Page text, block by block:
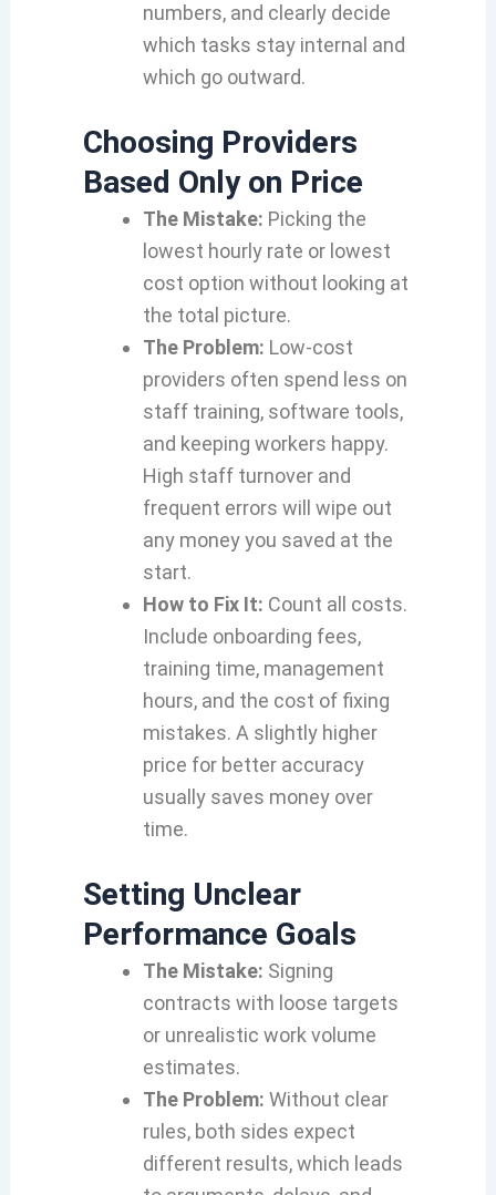
numbers, and clearly decide
which tasks stay internal and
which go outward.
Choosing Providers
Based Only on Price
The Mistake: Picking the
lowest hourly rate or lowest
cost option without looking at
the total picture.
The Problem: Low-cost
providers often spend less on
staff training, software tools,
and keeping workers happy.
High staff turnover and
frequent errors will wipe out
any money you saved at the
start.
How to Fix It: Count all costs.
Include onboarding fees,
training time, management
hours, and the cost of fixing
mistakes. A slightly higher
price for better accuracy
usually saves money over
time.
Setting Unclear
Performance Goals
The Mistake: Signing
contracts with loose targets
or unrealistic work volume
estimates.
The Problem: Without clear
rules, both sides expect
different results, which leads